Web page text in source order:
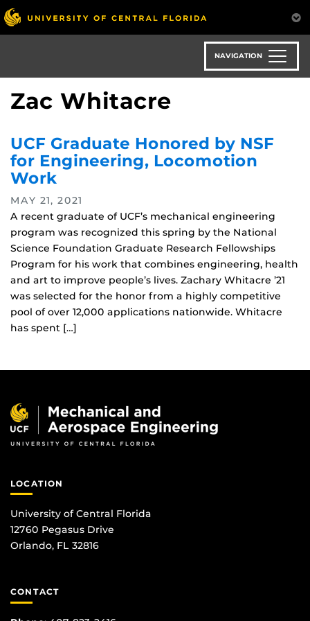
Skip
to
main
NAVIGATION
Zac Whitacre
UCF Graduate Honored by NSF
for Engineering, Locomotion
Work
MAY 21, 2021
A recent graduate of UCF’s mechanical engineering
program was recognized this spring by the National
Science Foundation Graduate Research Fellowships
Program for his work that combines engineering, health
and art to improve people’s lives. Zachary Whitacre ’21
was selected for the honor from a highly competitive
pool of over 12,000 applications nationwide. Whitacre
has spent […]
LOCATION
University of Central Florida
12760 Pegasus Drive
Orlando, FL 32816
CONTACT